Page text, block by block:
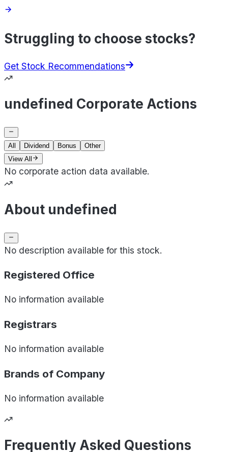
Struggling to choose stocks?
Get Stock Recommendations
undefined Corporate Actions
All Dividend Bonus
Other
View All
No corporate action data available.
About undefined
No description available for this stock.
Registered Office
No information available
Registrars
No information available
Brands of Company
No information available
Frequently Asked Questions